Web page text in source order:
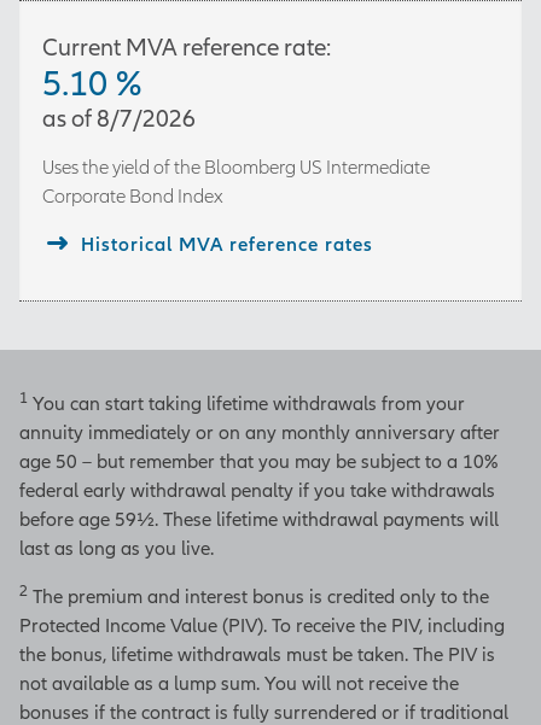
Current MVA reference rate:
5.10 %
as of 8/7/2026
Uses the yield of the Bloomberg US Intermediate
Corporate Bond Index
Historical MVA reference rates
1 You can start taking lifetime withdrawals from your
annuity immediately or on any monthly anniversary after
age 50 – but remember that you may be subject to a 10%
federal early withdrawal penalty if you take withdrawals
before age 59½. These lifetime withdrawal payments will
last as long as you live.
2 The premium and interest bonus is credited only to the
Protected Income Value (PIV). To receive the PIV, including
the bonus, lifetime withdrawals must be taken. The PIV is
not available as a lump sum. You will not receive the
bonuses if the contract is fully surrendered or if traditional